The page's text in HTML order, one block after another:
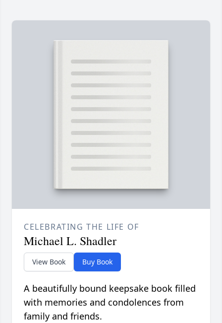
CELEBRATING THE LIFE OF
Michael L. Shadler
View Book Buy Book
A beautifully bound keepsake book filled
with memories and condolences from
family and friends.